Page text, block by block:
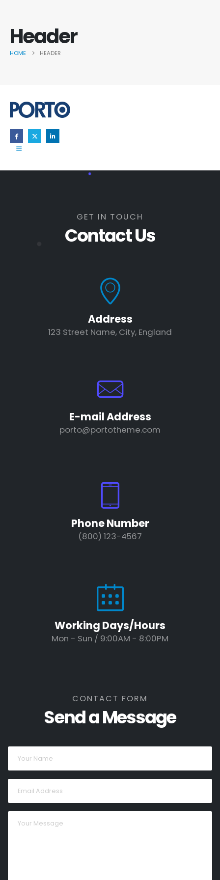
Header
HOME HEADER
GET IN TOUCH
Contact Us
Address
123 Street Name, City, England
E-mail Address
porto@portotheme.com
Phone Number
(800) 123-4567
Working Days/Hours
Mon - Sun / 9:00AM - 8:00PM
CONTACT FORM
Send a Message